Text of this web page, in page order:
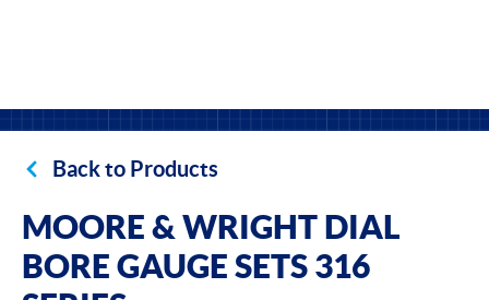
Back to Products
MOORE & WRIGHT DIAL
BORE GAUGE SETS 316